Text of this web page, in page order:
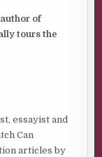
MOONLIGHT
FALLS
of
tours the
essayist and
Can
articles by